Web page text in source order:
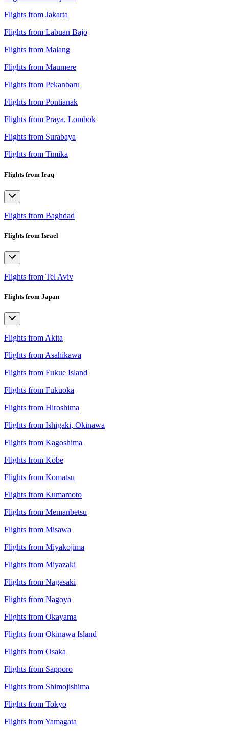
Flights from Jakarta
Flights from Labuan Bajo
Flights from Malang
Flights from Maumere
Flights from Pekanbaru
Flights from Pontianak
Flights from Praya, Lombok
Flights from Surabaya
Flights from Timika
Flights from Iraq
Flights from Baghdad
Flights from Israel
Flights from Tel Aviv
Flights from Japan
Flights from Akita
Flights from Asahikawa
Flights from Fukue Island
Flights from Fukuoka
Flights from Hiroshima
Flights from Ishigaki, Okinawa
Flights from Kagoshima
Flights from Kobe
Flights from Komatsu
Flights from Kumamoto
Flights from Memanbetsu
Flights from Misawa
Flights from Miyakojima
Flights from Miyazaki
Flights from Nagasaki
Flights from Nagoya
Flights from Okayama
Flights from Okinawa Island
Flights from Osaka
Flights from Sapporo
Flights from Shimojishima
Flights from Tokyo
Flights from Yamagata